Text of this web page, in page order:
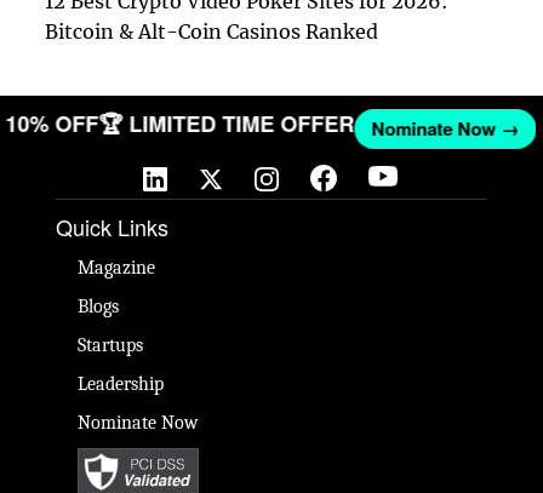
Bitcoin & Alt-Coin Casinos Ranked
10% OFF🏆 LIMITED TIME OFFER Nominate Now
Quick Links
Magazine
Blogs
Startups
Leadership
Nominate Now